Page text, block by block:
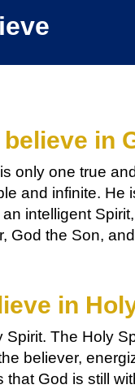
believe in
only one true
and infinite. He
intelligent
God the Son,
in
The Holy
believer,
that God is still